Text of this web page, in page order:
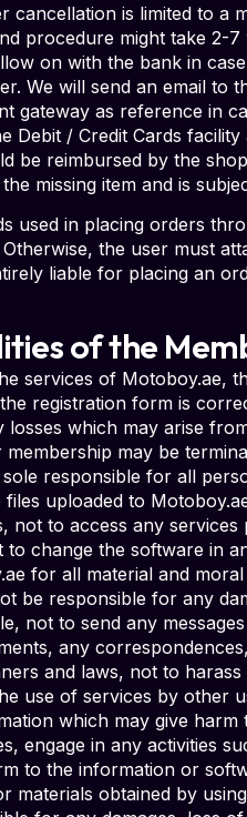
cancellation is limited to a
procedure might take 2-
on with the bank in
We will send an email
gateway as reference in
Debit / Credit Cards
be reimbursed by the
missing item and is
used in placing orders
the user must
liable for placing an
of the
services of Motoboy.ae,
registration form is
losses which may arise
may be
responsible for all
files uploaded to
not to access any
to change the software in
for all material and
be responsible for any
not to send any
any
and laws, not to
use of services by other
which may give
engage in any activities
to the information or
materials obtained by